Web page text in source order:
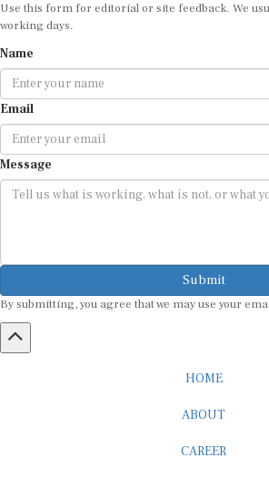
Use this form for editorial or site feedback. We
working days.
Name
Email
Message
Submit
By submitting, you agree that we may use your
HOME
ABOUT
CAREER